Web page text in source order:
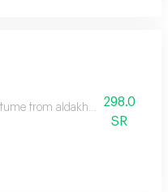
from aldakheel oud
298.0
SR